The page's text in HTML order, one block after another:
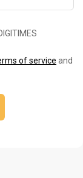
of service and